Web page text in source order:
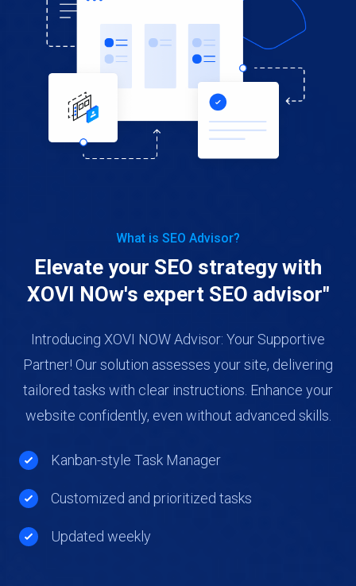
What is SEO Advisor?
Elevate your SEO strategy with
XOVI NOw's expert SEO advisor"
Introducing XOVI NOW Advisor: Your Supportive
Partner! Our solution assesses your site, delivering
tailored tasks with clear instructions. Enhance your
website confidently, even without advanced skills.
Kanban-style Task Manager
Customized and prioritized tasks
Updated weekly